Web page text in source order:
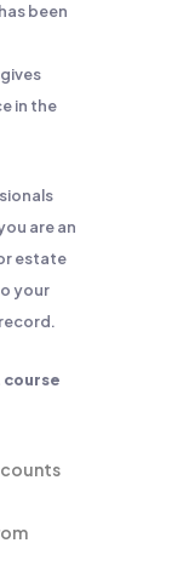
been
in the
are an
estate
your
course